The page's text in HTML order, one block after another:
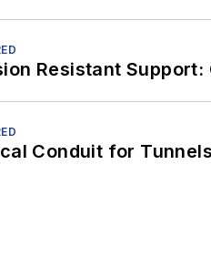
Resistant
Conduit for Tunnels